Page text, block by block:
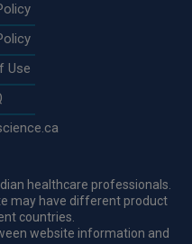
Use
healthcare professionals.
may have different product
countries.
website information and